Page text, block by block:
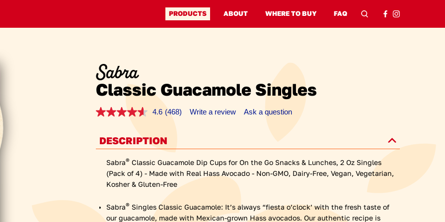
PRODUCTS ABOUT WHERE TO BUY FAQ Search
Search
Facebook (opens a new window)
Instagram (opens a new window)
Sabra
Classic Guacamole Singles
4.6 Read
468
Reviews.
Same
page
link.
(468) Write a review Ask a question
DESCRIPTION
Sabra® Classic Guacamole Dip Cups for On the Go Snacks & Lunches, 2 Oz Singles
(Pack of 4) - Made with Real Hass Avocado - Non-GMO, Dairy-Free, Vegan, Vegetarian,
Kosher & Gluten-Free
Sabra® Singles Classic Guacamole: It’s always “fiesta o’clock’ with the fresh taste of
our guacamole, made with Mexican-grown Hass avocados. Our authentic recipe is